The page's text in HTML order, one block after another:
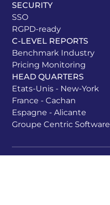
SECURITY
SSO
RGPD-ready
C-LEVEL REPORTS
Benchmark Industry
Pricing Monitoring
HEAD QUARTERS
Etats-Unis - New-York
France - Cachan
Espagne - Alicante
Groupe Centric Software